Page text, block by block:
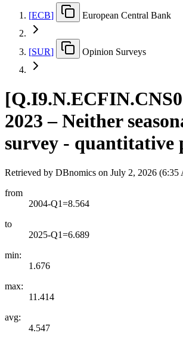
[ECB] European Central Bank
[SUR] Opinion Surveys
[
2023 – Neither
survey - quantitative
Retrieved by DBnomics on July 2, 2026
from
2004-Q1=8.564
to
2025-Q1=6.689
min:
1.676
max:
11.414
avg:
4.547